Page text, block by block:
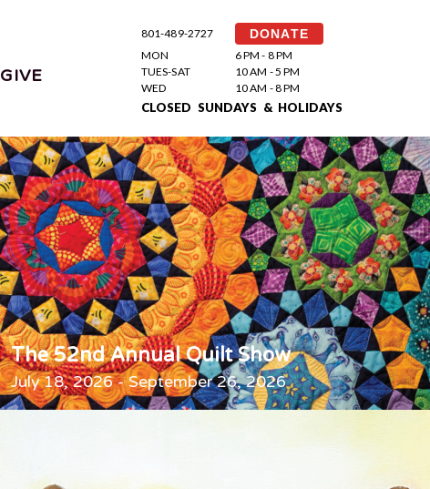
GIVE
801-489-2727 DONATE
MON
6 PM - 8 PM
TUES-SAT
10 AM - 5 PM
WED
10 AM - 8 PM
CLOSED SUNDAYS & HOLIDAYS
The 52nd Annual Quilt Show
July 18, 2026 - September 26, 2026